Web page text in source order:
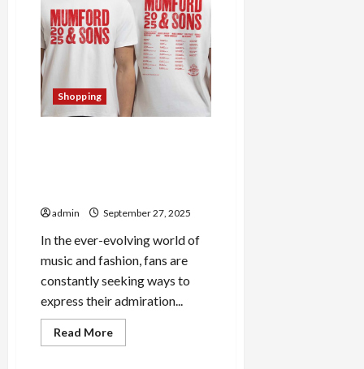
Norris
Official
Merch:
Must-
Have
Items
Shopping
admin September 27, 2025
In the ever-evolving world of
music and fashion, fans are
constantly seeking ways to
express their admiration...
Read MoreRead
more